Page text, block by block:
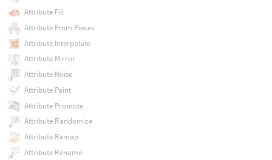
Attribute Fill
Attribute From Pieces
Attribute Interpolate
Attribute Mirror
Attribute Noise
Attribute Paint
Attribute Promote
Attribute Randomize
Attribute Remap
Attribute Rename